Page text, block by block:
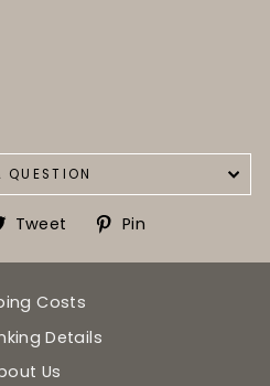
QUESTION
Tweet
Tweet
Twitter
Pin
Pinterest
Costs
Details
Us